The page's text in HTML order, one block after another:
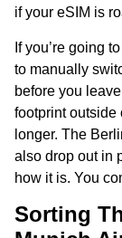
if your eSIM is
If you’re going
to manually
before you
footprint outside
longer. The
also drop out in
how it is. You
Sorting